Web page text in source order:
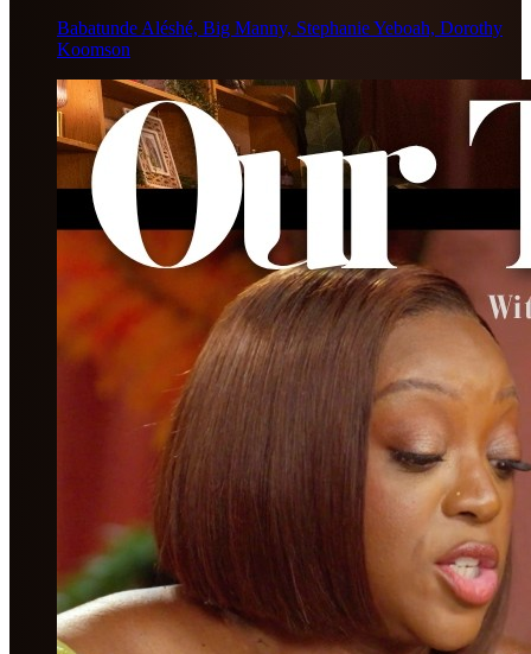
Babatunde Aléshé, Big Manny, Stephanie Yeboah, Dorothy
Koomson